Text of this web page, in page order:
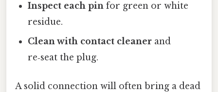
Inspect each pin for green or white
residue.
Clean with contact cleaner and
re‑seat the plug.
A solid connection will often bring a dead